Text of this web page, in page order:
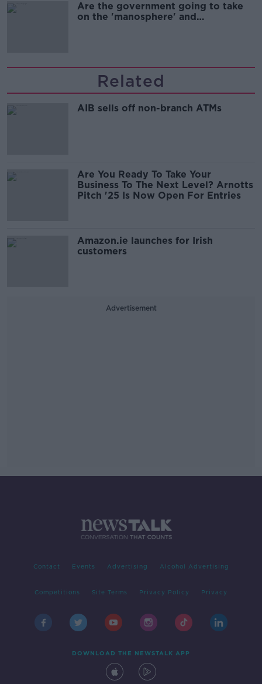
Are the government going to take
on the 'manosphere' and
Related
AIB sells off non-branch ATMs
Are You Ready To Take Your
Business To The Next Level? Arnotts
Pitch '25 Is Now Open For Entries
Amazon.ie launches for Irish
customers
Advertisement
Contact Events Advertising Alcohol Advertising
Competitions Site Terms Privacy Policy Privacy
DOWNLOAD THE NEWSTALK APP